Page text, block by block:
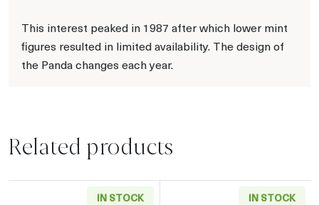
This interest peaked in 1987 after which lower mint
figures resulted in limited availability. The design of
the Panda changes each year.
Related products
IN STOCK IN STOCK